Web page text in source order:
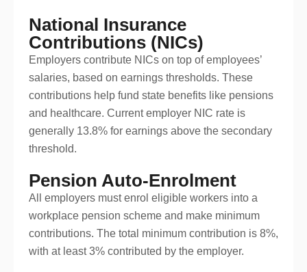
National Insurance
Contributions (NICs)
Employers contribute NICs on top of employees’
salaries, based on earnings thresholds. These
contributions help fund state benefits like pensions
and healthcare. Current employer NIC rate is
generally 13.8% for earnings above the secondary
threshold.
Pension Auto-Enrolment
All employers must enrol eligible workers into a
workplace pension scheme and make minimum
contributions. The total minimum contribution is 8%,
with at least 3% contributed by the employer.